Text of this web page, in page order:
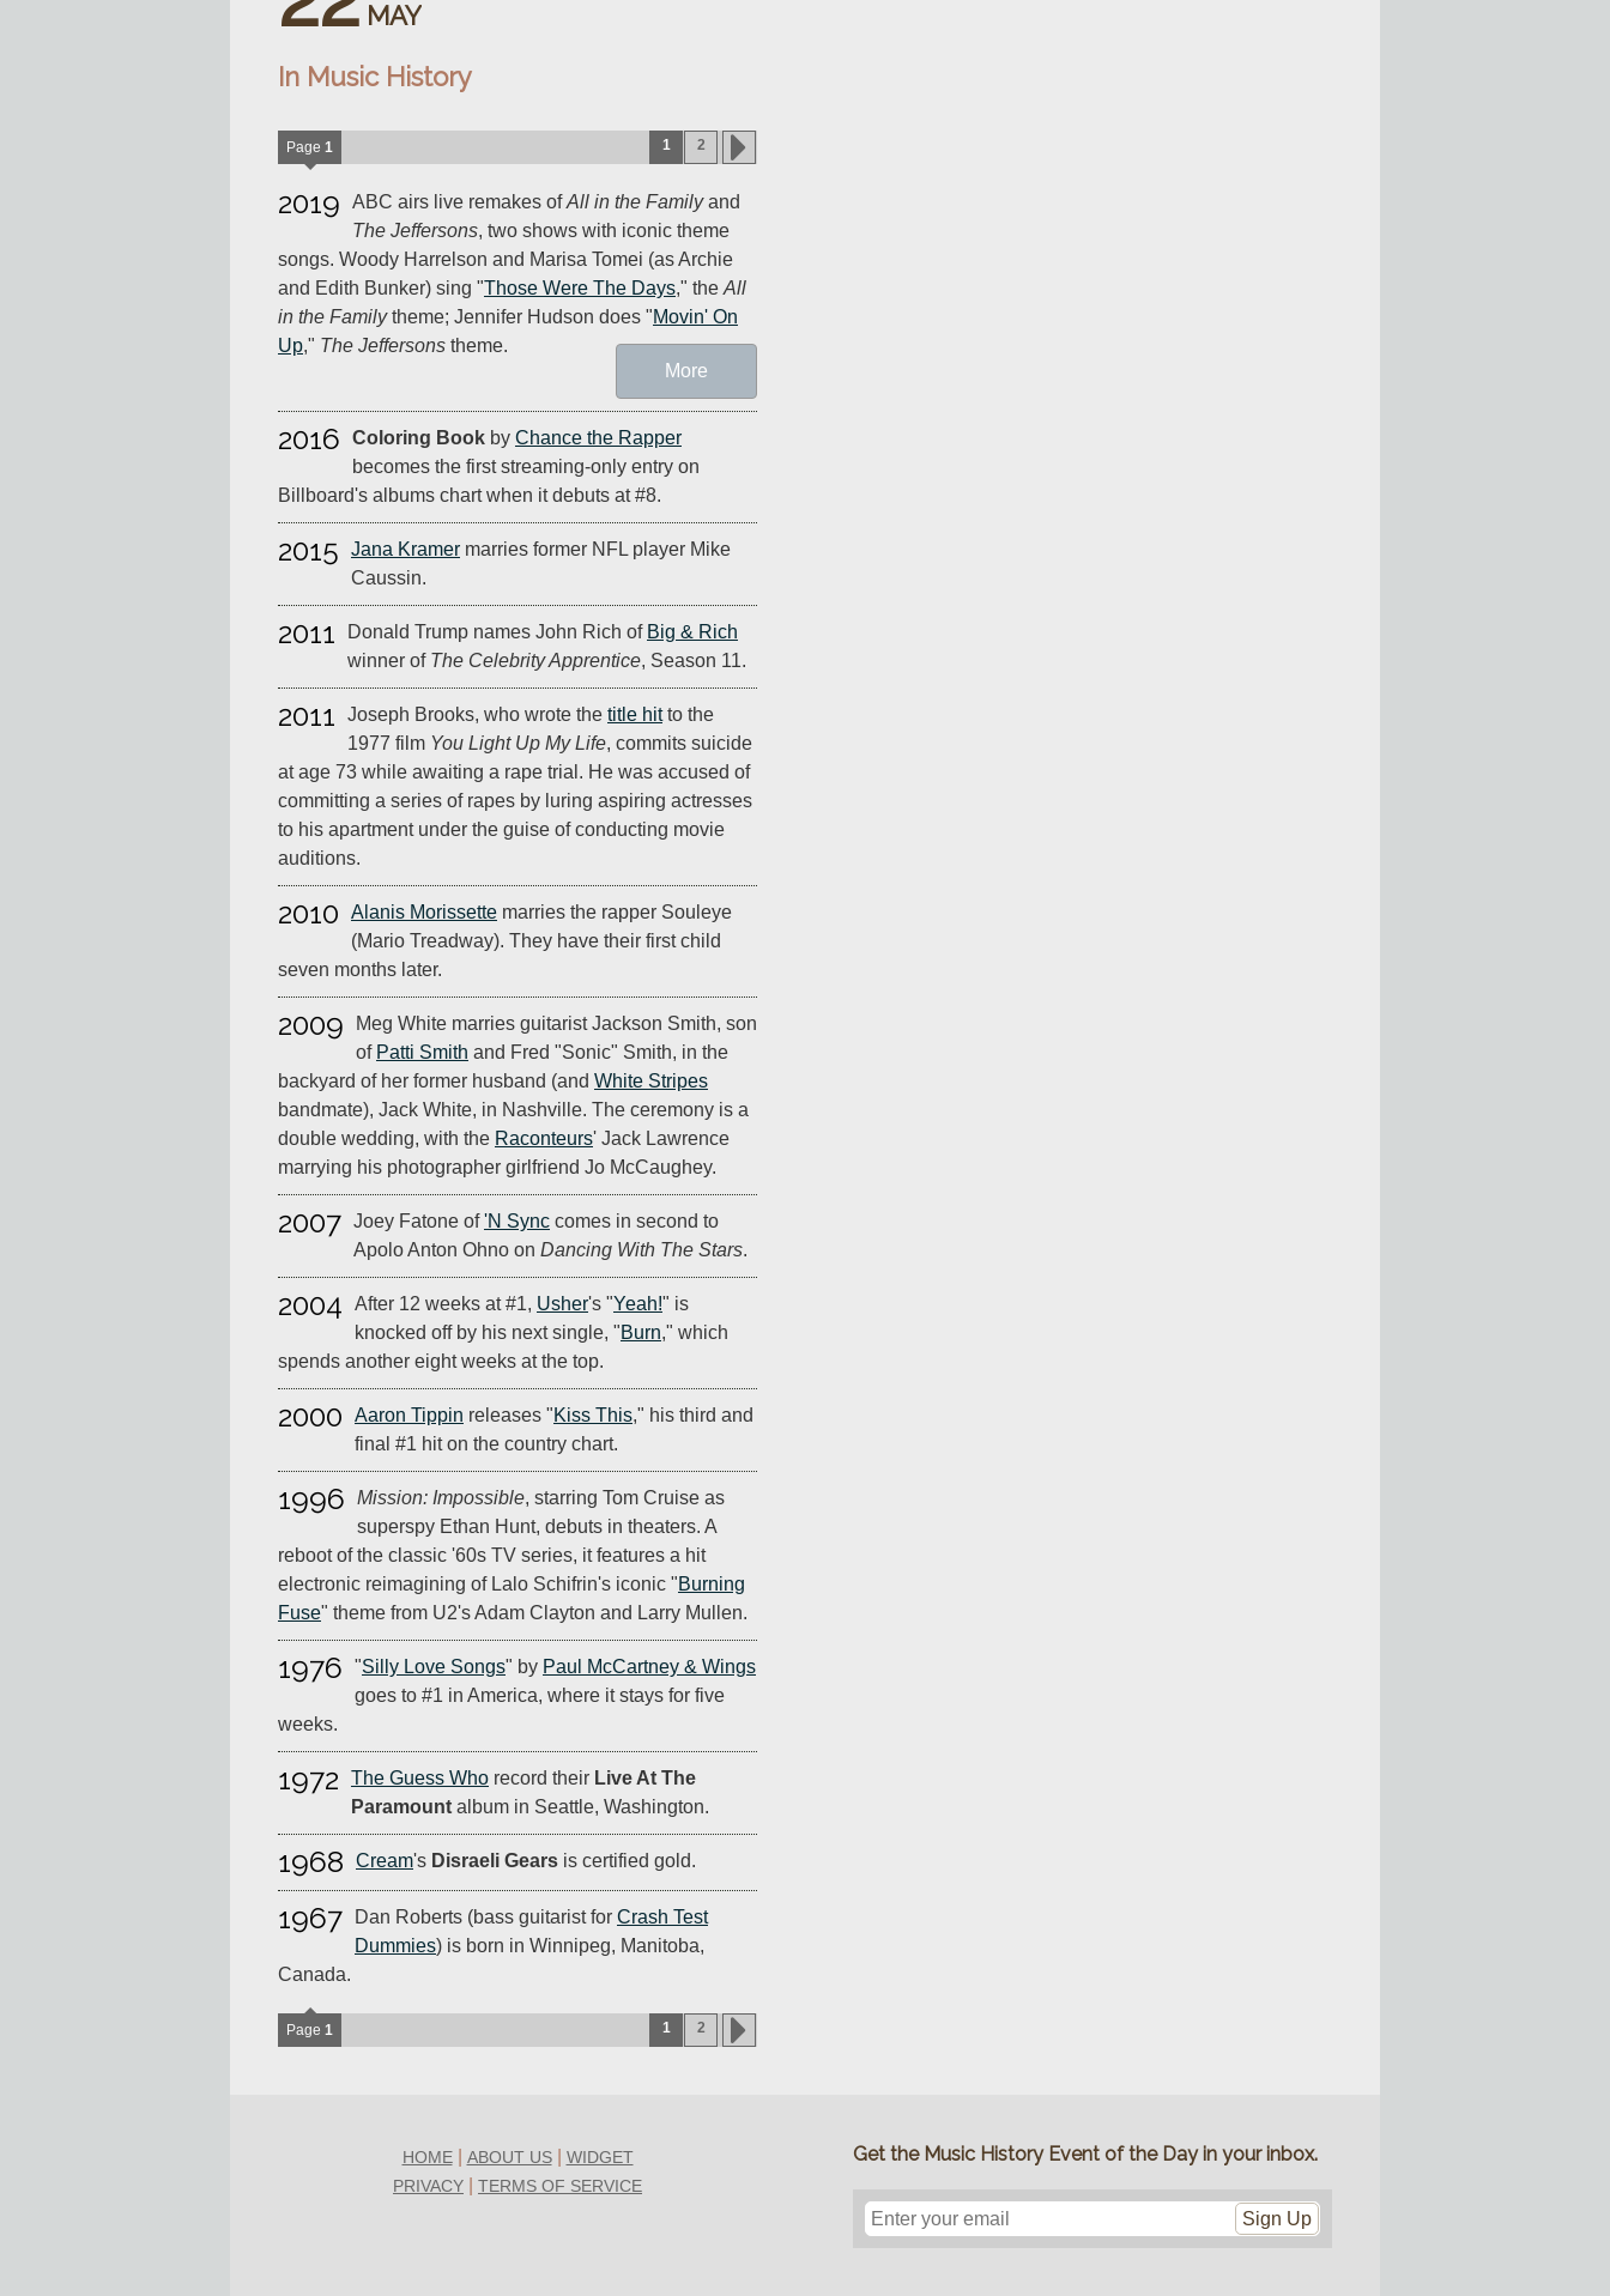
MAY
In Music History
Page 1 1 2
2019 ABC airs live remakes ofAll in the Familyand
The Jeffersons, two shows with iconic theme
songs. Woody Harrelson and Marisa Tomei (as Archie
and Edith Bunker) sing "Those Were The Days," the All
in the Familytheme; Jennifer Hudson does "Movin' On
Up," The Jeffersons theme.
More
2016 Coloring Book by Chance the Rapper
becomes the first streaming-only entry on
Billboard's albums chart when it debuts at #8.
2015 Jana Kramer marries former NFL player Mike
Caussin.
2011 Donald Trump names John Rich of Big & Rich
winner of The Celebrity Apprentice, Season 11.
2011 Joseph Brooks, who wrote the title hitto the
1977 film You Light Up My Life, commits suicide
at age 73 while awaiting a rape trial. He was accused of
committing a series of rapes by luring aspiring actresses
to his apartment under the guise of conducting movie
auditions.
2010 Alanis Morissette marries the rapper Souleye
(Mario Treadway). They have their first child
seven months later.
2009
Meg White marries guitarist Jackson Smith, son
of Patti Smith and Fred "Sonic" Smith, in the
backyard of her former husband (and White Stripes
bandmate), Jack White, in Nashville. The ceremony is a
double wedding, with the Raconteurs' Jack Lawrence
marrying his photographer girlfriend Jo McCaughey.
2007 Joey Fatone of'N Sync comes in second to
Apolo Anton Ohno on Dancing With The Stars.
2004 After 12 weeks at #1, Usher's "Yeah!" is
knocked off by his next single, "Burn," which
spends another eight weeks at the top.
2000 Aaron Tippin releases "Kiss This," his third and
final #1 hit on the country chart.
1996 Mission: Impossible, starring Tom Cruise as
superspy Ethan Hunt, debuts in theaters. A
reboot of the classic '60s TV series, it features a hit
electronic reimagining of Lalo Schifrin's iconic "Burning
Fuse" theme from U2's Adam Clayton and Larry Mullen.
1976 "Silly Love Songs" by Paul McCartney & Wings
goes to #1 in America, where it stays for five
weeks.
1972 The Guess Who record their Live At The
Paramount album in Seattle, Washington.
1968 Cream's Disraeli Gears is certified gold.
1967 Dan Roberts (bass guitarist for Crash Test
Dummies) is born in Winnipeg, Manitoba,
Canada.
Page 1 1 2
HOME| ABOUT US| WIDGET
PRIVACY
TERMS OF SERVICE
Get the Music History Event of the Day in your inbox.
Sign Up